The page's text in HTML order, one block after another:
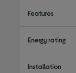
Features
Energy rating
Installation